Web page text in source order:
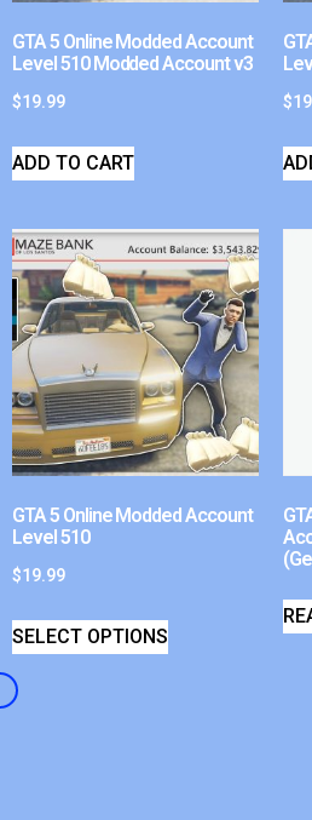
GTA 5 Online Modded Account
Level 510 Modded Account v3
$19.99
ADD TO CART
$
GTA 5 Online Modded Account
Level 510
$19.99
SELECT OPTIONS